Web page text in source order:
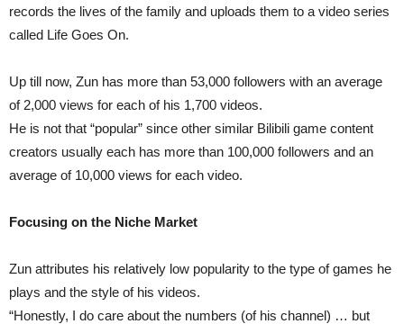
records the lives of the family and uploads them to a video series
called Life Goes On.
Up till now, Zun has more than 53,000 followers with an average
of 2,000 views for each of his 1,700 videos.
He is not that “popular” since other similar Bilibili game content
creators usually each has more than 100,000 followers and an
average of 10,000 views for each video.
Focusing on the Niche Market
Zun attributes his relatively low popularity to the type of games he
plays and the style of his videos.
“Honestly, I do care about the numbers (of his channel) … but